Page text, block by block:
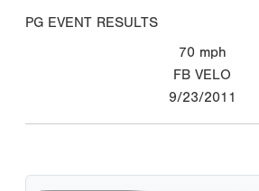
PG EVENT RESULTS
70 mph
FB VELO
9/23/2011